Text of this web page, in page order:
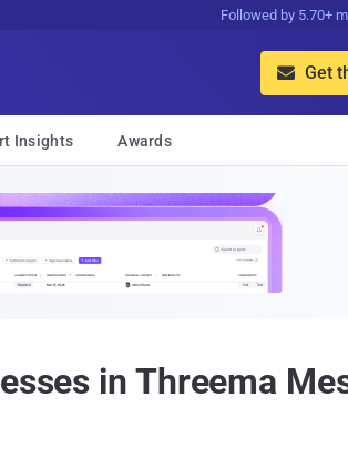
Followed by 5.70+
 Get
Insights Awards
in Threema